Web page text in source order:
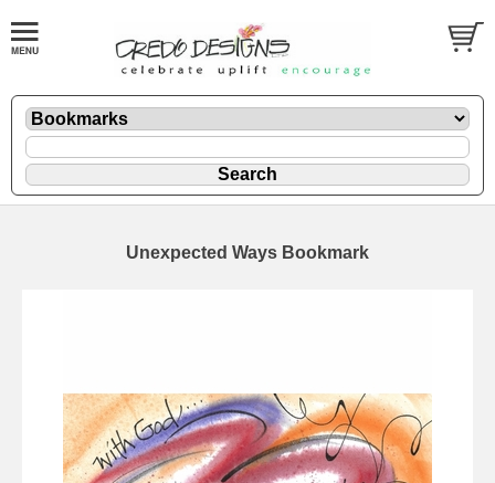
Unexpected Ways Bookmark